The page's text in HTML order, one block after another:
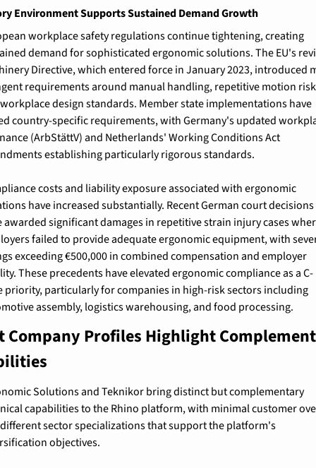
Environment Supports Sustained Demand Growth
workplace safety regulations continue tightening, creating
demand for sophisticated ergonomic solutions. The EU's
Directive, which entered force in January 2023, introduced
requirements around manual handling, repetitive motion
design standards. Member state implementations have
country-specific requirements, with Germany's updated
(ArbStättV) and Netherlands' Working Conditions Act
establishing particularly rigorous standards.
costs and liability exposure associated with ergonomic
have increased substantially. Recent German court decisions
awarded significant damages in repetitive strain injury cases
failed to provide adequate ergonomic equipment, with
exceeding €500,000 in combined compensation and employer
These precedents have elevated ergonomic compliance as a C-
priority, particularly for companies in high-risk sectors including
assembly, logistics warehousing, and food processing.
Company Profiles Highlight
Solutions and Teknikor bring distinct but complementary
capabilities to the Rhino platform, with minimal customer
sector specializations that support the platform's
objectives.